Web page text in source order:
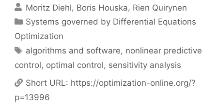
Moritz Diehl Boris Houska Rien Quirynen
Categories
Systems governed by Differential Equations
Optimization
Tags
algorithms and software, nonlinear predictive
control, optimal control, sensitivity analysis
Short URL: https://optimization-online.org/?
p=13996